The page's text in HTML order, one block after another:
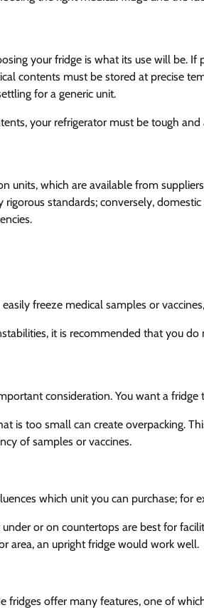
your fridge is what its use will be.
contents must be stored at precise
for a generic unit.
your refrigerator must be tough
units, which are available from
rigorous standards; conversely,
easily freeze medical samples or
it is recommended that you
consideration. You want a
is too small can create overpacking.
of samples or vaccines.
which unit you can purchase;
or on countertops are best for
area, an upright fridge would work well.
fridges offer many features, one of